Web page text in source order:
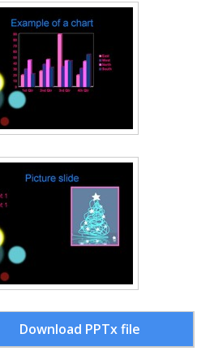
Download PPTx file